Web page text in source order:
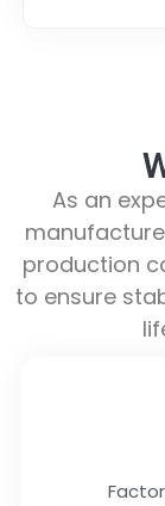
As an
production
to ensure